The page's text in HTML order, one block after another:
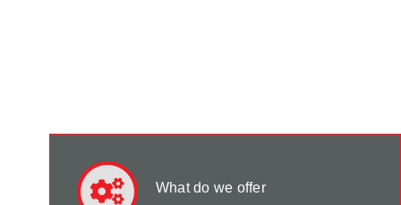
What do we offer